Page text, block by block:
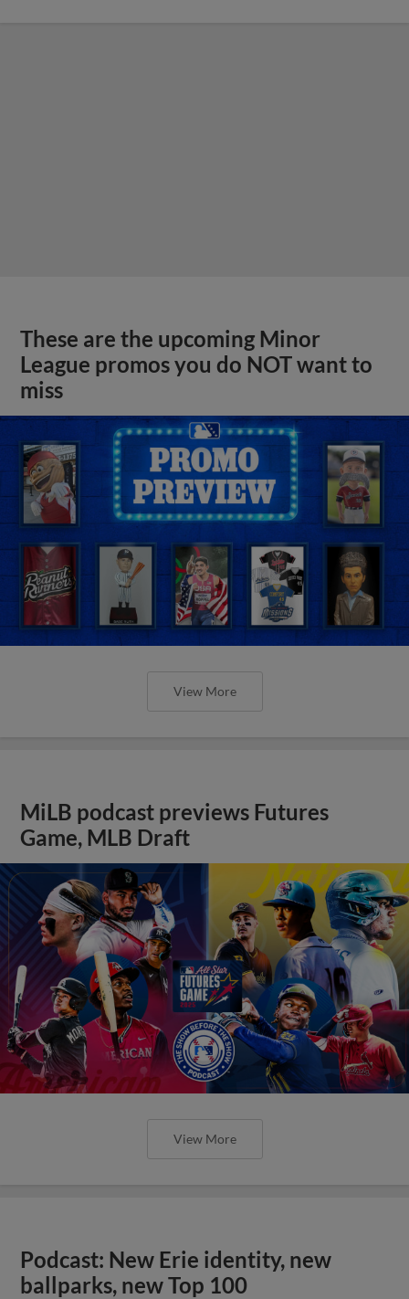
These are the upcoming Minor
League promos you do NOT want to
miss
View More
MiLB podcast previews Futures
Game, MLB Draft
View More
Podcast: New Erie identity, new
ballparks, new Top 100